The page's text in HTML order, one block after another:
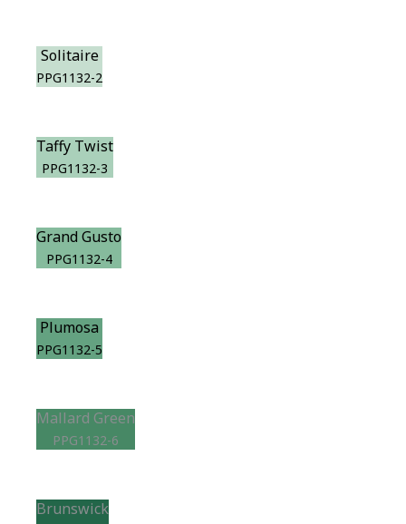
Solitaire
PPG1132-2
Taffy Twist
PPG1132-3
Grand Gusto
PPG1132-4
Plumosa
PPG1132-5
Mallard Green
PPG1132-6
Brunswick